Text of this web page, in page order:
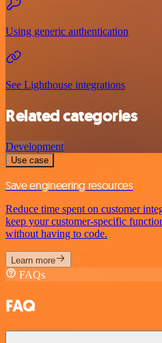
Using generic authentication
See Lighthouse integrations
Related categories
Development
Use case
Save engineering resources
Reduce time spent on customer
keep your customer-specific
without having to code.
Learn more
FAQs
FAQ